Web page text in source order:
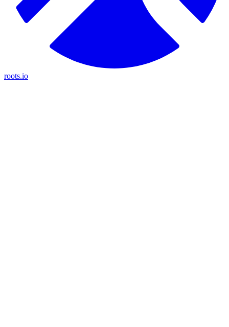
roots.io